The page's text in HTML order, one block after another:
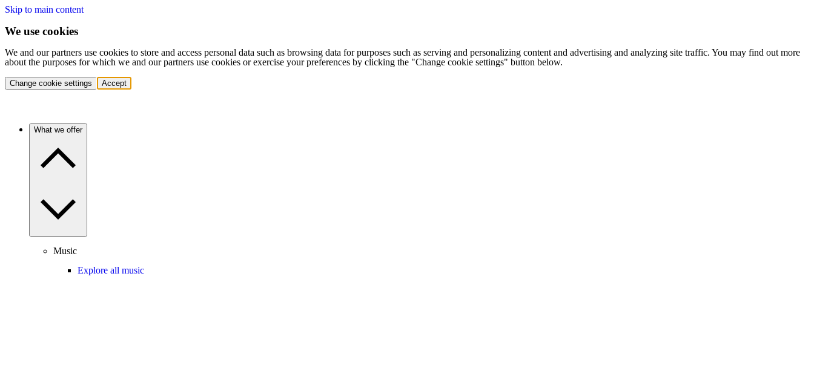
Skip to main content
We use cookies
We and our partners use cookies to store and access personal data such as browsing data for purposes such as serving and personalizing content and advertising and analyzing site traffic. You may find out more
about the purposes for which we and our partners use cookies or exercise your preferences by clicking the "Change cookie settings" button below.
Change cookie settings Accept
What we offer
Music
Explore all music